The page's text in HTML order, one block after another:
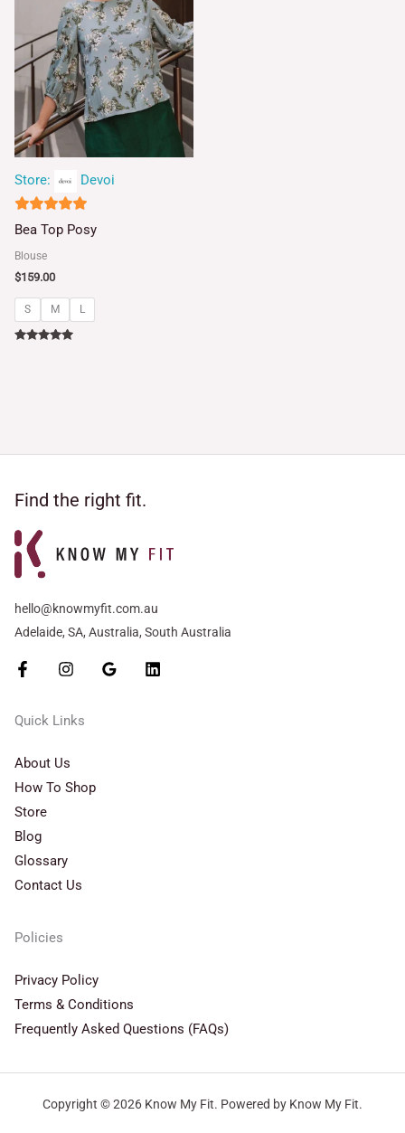
Store: Devoi
5
Bea Top Posy
Blouse
$159.00
S M L
Find the right fit.
hello@knowmyfit.com.au
Adelaide, SA, Australia, South Australia
Quick Links
About Us
How To Shop
Store
Blog
Glossary
Contact Us
Policies
Privacy Policy
Terms & Conditions
Frequently Asked Questions (FAQs)
Copyright © 2026 Know My Fit. Powered by Know My Fit.